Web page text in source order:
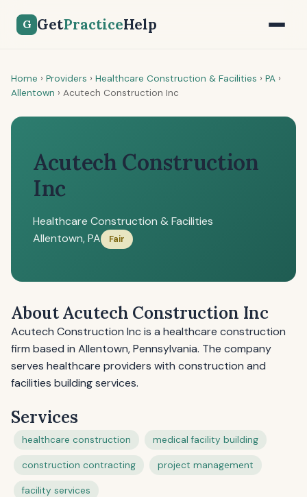
G GetPracticeHelp
Home › Providers › Healthcare Construction & Facilities › PA ›
Allentown › Acutech Construction Inc
Acutech Construction
Inc
Healthcare Construction & Facilities
Allentown, PA
Fair
About Acutech Construction Inc
Acutech Construction Inc is a healthcare construction
firm based in Allentown, Pennsylvania. The company
serves healthcare providers with construction and
facilities building services.
Services
healthcare construction medical facility building
construction contracting project management
facility services